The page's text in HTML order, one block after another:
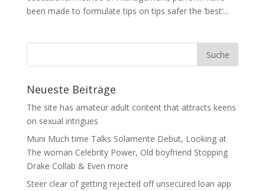
been made to formulate tips on tips safer the ‘best‘...
Neueste Beiträge
The site has amateur adult content that attracts keens
on sexual intrigues
Muni Much time Talks Solamente Debut, Looking at
The woman Celebrity Power, Old boyfriend Stopping
Drake Collab & Even more
Steer clear of getting rejected off unsecured loan app